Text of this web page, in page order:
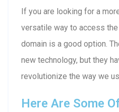
If you are looking for a
versatile way to access the
domain is a good option.
new technology, but they
revolutionize the way we
Here Are Some